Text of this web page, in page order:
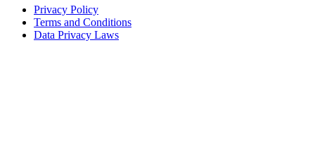
Privacy Policy
Terms and Conditions
Data Privacy Laws